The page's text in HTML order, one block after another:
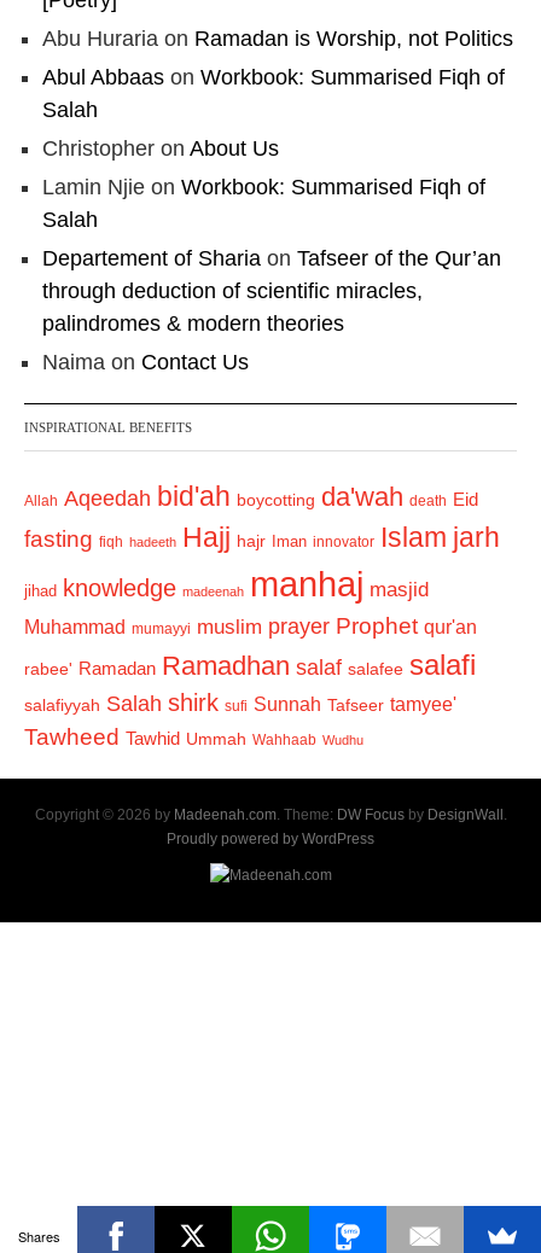
Abu Huraria on Ramadan is Worship, not Politics
Abul Abbaas on Workbook: Summarised Fiqh of
Salah
Christopher on About Us
Lamin Njie on Workbook: Summarised Fiqh of
Salah
Departement of Sharia on Tafseer of the Qur’an
through deduction of scientific miracles,
palindromes & modern theories
Naima on Contact Us
INSPIRATIONAL BENEFITS
Allah Aqeedah bid'ah boycotting da'wah death Eid
fasting fiqh hadeeth Hajj hajr Iman innovator Islam jarh
jihad knowledge madeenah manhaj masjid
Muhammad mumayyi muslim prayer Prophet qur'an
rabee' Ramadan Ramadhan salaf salafee salafi
salafiyyah Salah shirk sufi Sunnah Tafseer tamyee'
Tawheed Tawhid Ummah Wahhaab Wudhu
Copyright © 2026 by Madeenah.com. Theme: DW Focusby DesignWall .
Proudly powered by WordPress
Shares